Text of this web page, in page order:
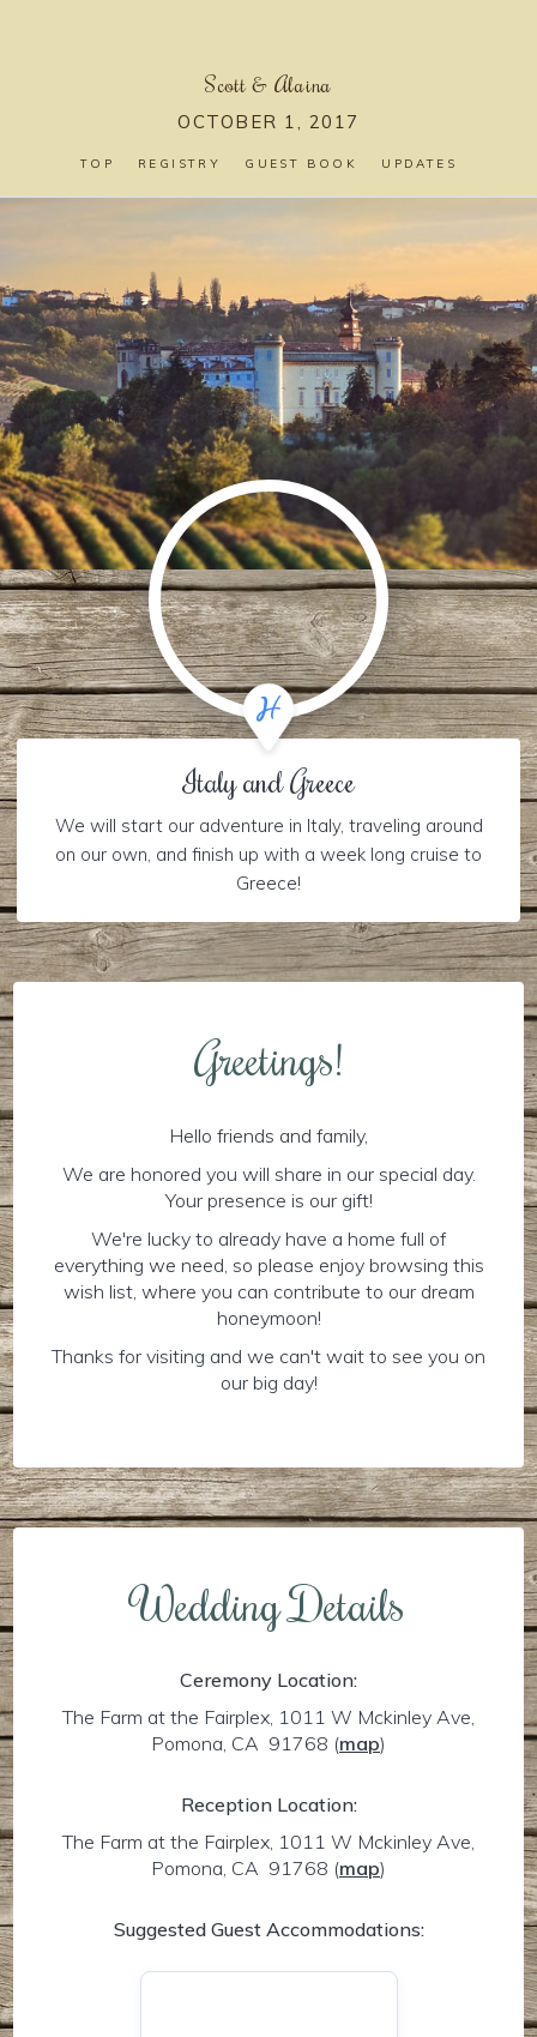
Scott& Alaina
OCTOBER 1, 2017
TOP REGISTRY GUEST BOOK UPDATES
Italy and Greece
We will start our adventure in Italy, traveling around
on our own, and finish up with a week long cruise to
Greece!
Greetings!
Hello friends and family,
We are honored you will share in our special day.
Your presence is our gift!
We're lucky to already have a home full of
everything we need, so please enjoy browsing this
wish list, where you can contribute to our dream
honeymoon!
Thanks for visiting and we can't wait to see you on
our big day!
Wedding Details
Ceremony Location:
The Farm at the Fairplex, 1011 W Mckinley Ave,
Pomona, CA 91768 (map)
Reception Location:
The Farm at the Fairplex, 1011 W Mckinley Ave,
Pomona, CA 91768 (map)
Suggested Guest Accommodations: